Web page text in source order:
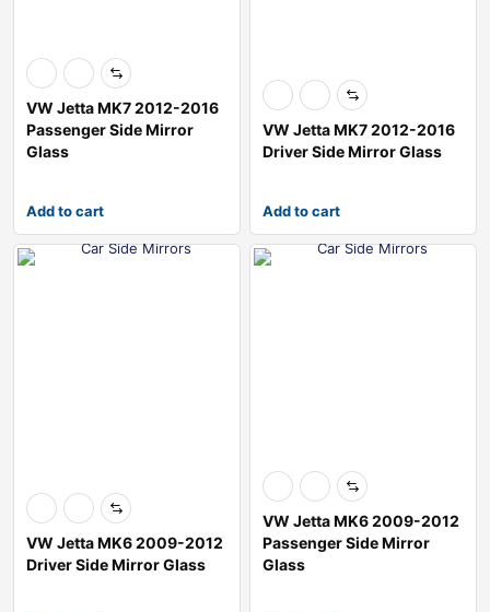
VW Jetta MK7 2012-2016
Passenger Side Mirror
Glass
Add to cart
VW Jetta MK7 2012-2016
Driver Side Mirror Glass
Add to cart
VW Jetta MK6 2009-2012
Driver Side Mirror Glass
VW Jetta MK6 2009-2012
Passenger Side Mirror
Glass